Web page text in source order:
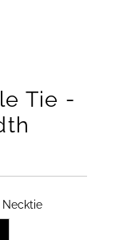
Tie -
Necktie